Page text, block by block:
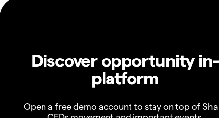
Discover opportunity in-
platform
Open a free demo account to stay on top of